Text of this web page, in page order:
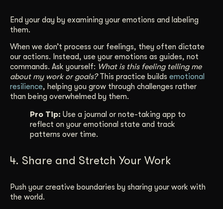
End your day by examining your emotions and labeling
them.
When we don’t process our feelings, they often dictate
our actions. Instead, use your emotions as guides, not
commands. Ask yourself: What is this feeling telling me
about my work or goals?This practice builds emotional
resilience, helping you grow through challenges rather
than being overwhelmed by them.
Pro Tip: Use a journal or note-taking app to
reflect on your emotional state and track
patterns over time.
4. Share and Stretch Your Work
Push your creative boundaries by sharing your work with
the world.